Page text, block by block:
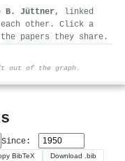
B. Jüttner, linked
each other. Click a
papers they share.
out of the graph.
Since:
BibTeX Download .bib